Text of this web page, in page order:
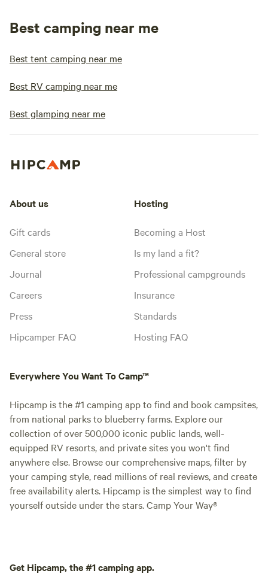
Best camping near me
Best tent camping near me
Best RV camping near me
Best glamping near me
About us
Gift cards
General store
Journal
Careers
Press
Hipcamper FAQ
Hosting
Becoming a Host
Is my land a fit?
Professional campgrounds
Insurance
Standards
Hosting FAQ
Everywhere You Want To Camp™
Hipcamp is the #1 camping app to find and book campsites,
from national parks to blueberry farms. Explore our
collection of over 500,000 iconic public lands, well-
equipped RV resorts, and private sites you won't find
anywhere else. Browse our comprehensive maps, filter by
your camping style, read millions of real reviews, and create
free availability alerts. Hipcamp is the simplest way to find
yourself outside under the stars. Camp Your Way®
Get Hipcamp, the #1 camping app.